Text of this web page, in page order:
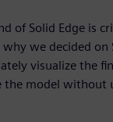
of Solid Edge is
we decided on
visualize the
the model without